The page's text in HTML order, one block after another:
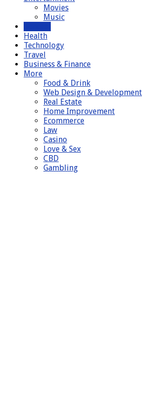
Movies
Music
Health
Technology
Travel
Business & Finance
More
Food & Drink
Web Design & Development
Real Estate
Home Improvement
Ecommerce
Law
Casino
Love & Sex
CBD
Gambling